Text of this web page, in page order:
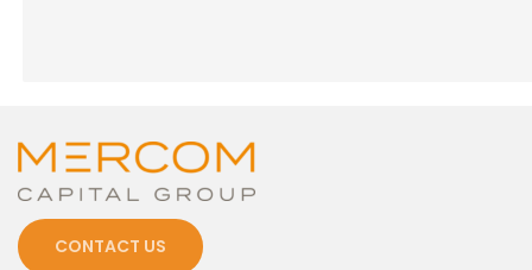
CONTACT US